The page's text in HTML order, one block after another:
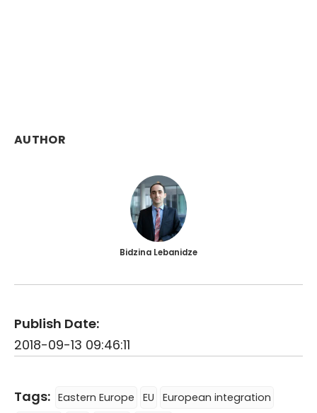
AUTHOR
Bidzina Lebanidze
Publish Date:
2018-09-13 09:46:11
Tags: Eastern Europe EU
European integration